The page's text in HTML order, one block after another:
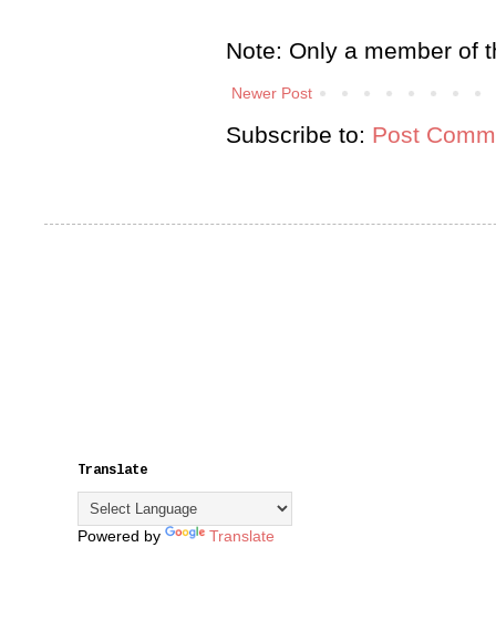
Note: Only a member of
Newer Post
Subscribe to: Post
Translate
Powered by Translate